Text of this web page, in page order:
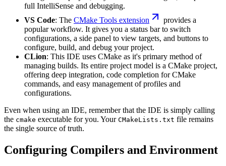
full IntelliSense and debugging.
VS Code: The CMake Tools extension
provides a
popular workflow. It gives you a status bar to switch
configurations, a side panel to view targets, and buttons to
configure, build, and debug your project.
CLion: This IDE uses CMake as it's primary method of
managing builds. Its entire project model is a CMake project,
offering deep integration, code completion for CMake
commands, and easy management of profiles and
configurations.
Even when using an IDE, remember that the IDE is simply calling
the cmake executable for you. Your CMakeLists.txt file remains
the single source of truth.
Configuring Compilers and Environment